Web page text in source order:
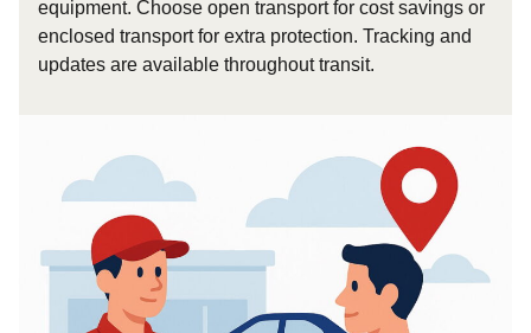
equipment. Choose open transport for cost savings or
enclosed transport for extra protection. Tracking and
updates are available throughout transit.